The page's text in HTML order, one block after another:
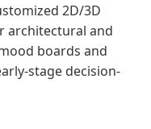
2D/3D
architectural and
boards and
stage decision-